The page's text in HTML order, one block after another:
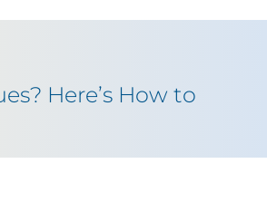
Here’s How to